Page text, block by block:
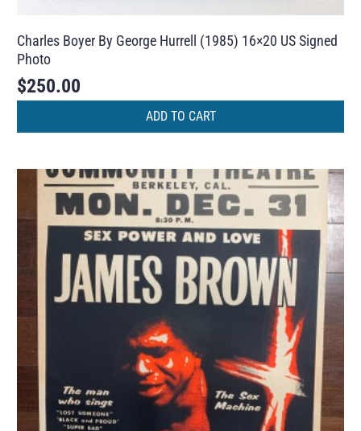
Charles Boyer By George Hurrell (1985) 16×20 US Signed
Photo
$250.00
ADD TO CART